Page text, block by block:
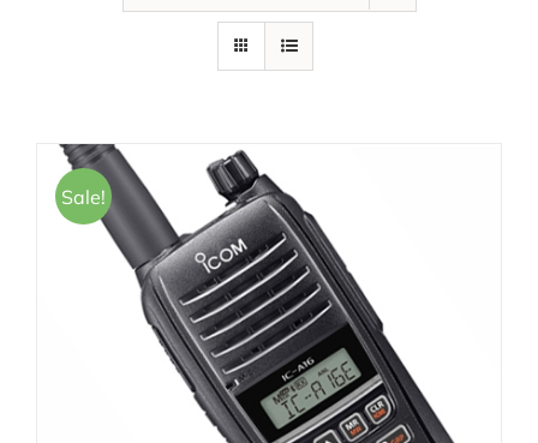
Sale!